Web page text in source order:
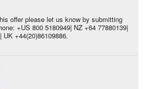
offer please let us know by submitting
+US 800 5180949| NZ +64 77880139|
+44(20)86109886.